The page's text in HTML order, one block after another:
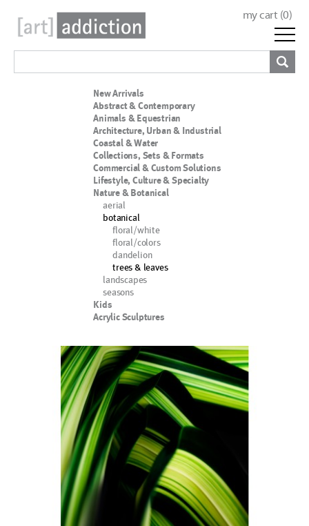
my cart (0)
New Arrivals
Abstract & Contemporary
Animals & Equestrian
Architecture, Urban & Industrial
Coastal & Water
Collections, Sets & Formats
Commercial & Custom Solutions
Lifestyle, Culture & Specialty
Nature & Botanical
aerial
botanical
floral/white
floral/colors
dandelion
trees & leaves
landscapes
seasons
Kids
Acrylic Sculptures